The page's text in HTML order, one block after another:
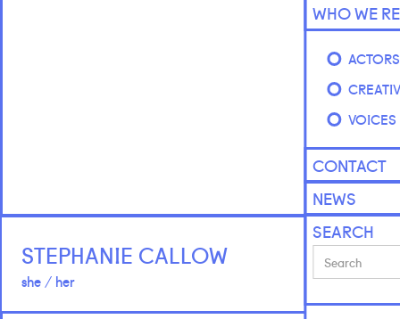
WHO WE
ACTORS
VOICES
CONTACT
NEWS
SEARCH
STEPHANIE CALLOW
she / her